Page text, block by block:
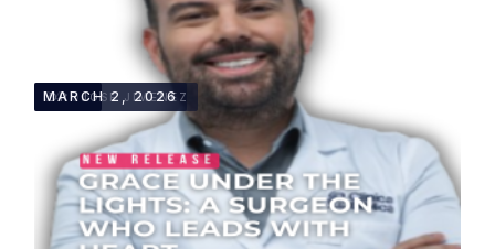
34:06
DR. JOSE JIMENEZ
MARCH 2, 2026